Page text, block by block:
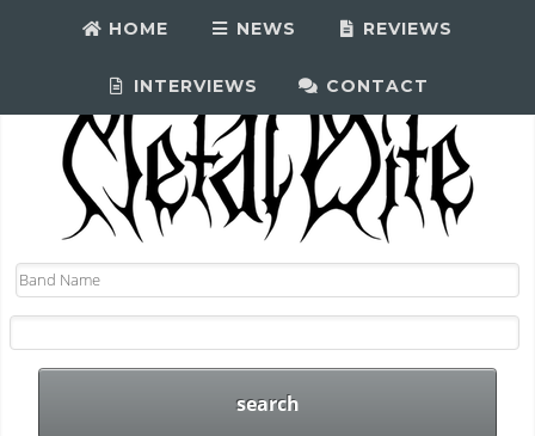
HOME NEWS REVIEWS
INTERVIEWS CONTACT